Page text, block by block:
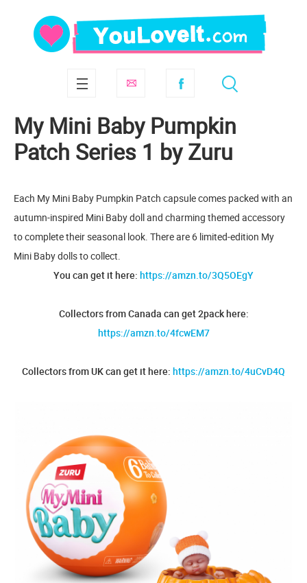
My Mini Baby Pumpkin
Patch Series 1 by Zuru
Each My Mini Baby Pumpkin Patch capsule comes packed with an
autumn-inspired Mini Baby doll and charming themed accessory
to complete their seasonal look. There are 6 limited-edition My
Mini Baby dolls to collect.
You can get it here: https://amzn.to/3Q5OEgY
Collectors from Canada can get 2pack here:
https://amzn.to/4fcwEM7
Collectors from UK can get it here: https://amzn.to/4uCvD4Q